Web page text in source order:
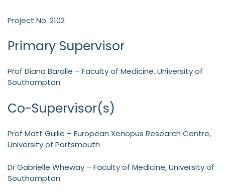
Project No. 2102
Primary Supervisor
Prof Diana Baralle – Faculty of Medicine, University of
Southampton
Co-Supervisor(s)
Prof Matt Guille – European Xenopus Research Centre,
University of Portsmouth
Dr Gabrielle Wheway – Faculty of Medicine, University of
Southampton